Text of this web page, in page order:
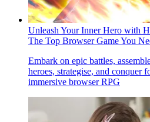
Unleash Your Inner Hero with
The Top Browser Game You
Embark on epic battles,
heroes, strategise, and conquer
immersive browser RPG